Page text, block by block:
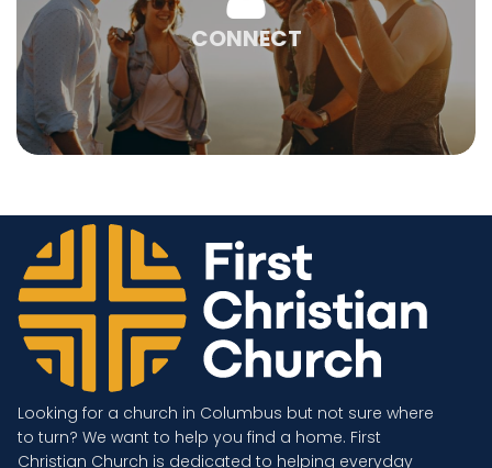
CONNECT
Looking for a church in Columbus but not sure where
to turn? We want to help you find a home. First
Christian Church is dedicated to helping everyday